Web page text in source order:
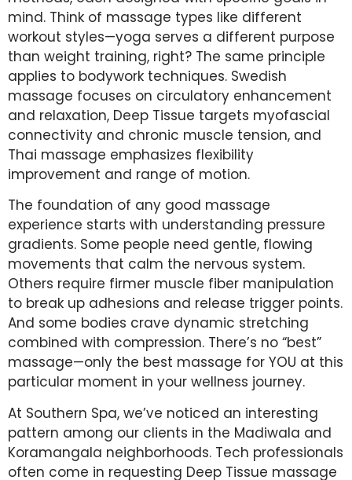
mind. Think of massage types like different
workout styles—yoga serves a different purpose
than weight training, right? The same principle
applies to bodywork techniques. Swedish
massage focuses on circulatory enhancement
and relaxation, Deep Tissue targets myofascial
connectivity and chronic muscle tension, and
Thai massage emphasizes flexibility
improvement and range of motion.
The foundation of any good massage
experience starts with understanding pressure
gradients. Some people need gentle, flowing
movements that calm the nervous system.
Others require firmer muscle fiber manipulation
to break up adhesions and release trigger points.
And some bodies crave dynamic stretching
combined with compression. There’s no “best”
massage—only the best massage for YOU at this
particular moment in your wellness journey.
At Southern Spa, we’ve noticed an interesting
pattern among our clients in the Madiwala and
Koramangala neighborhoods. Tech professionals
often come in requesting Deep Tissue massage